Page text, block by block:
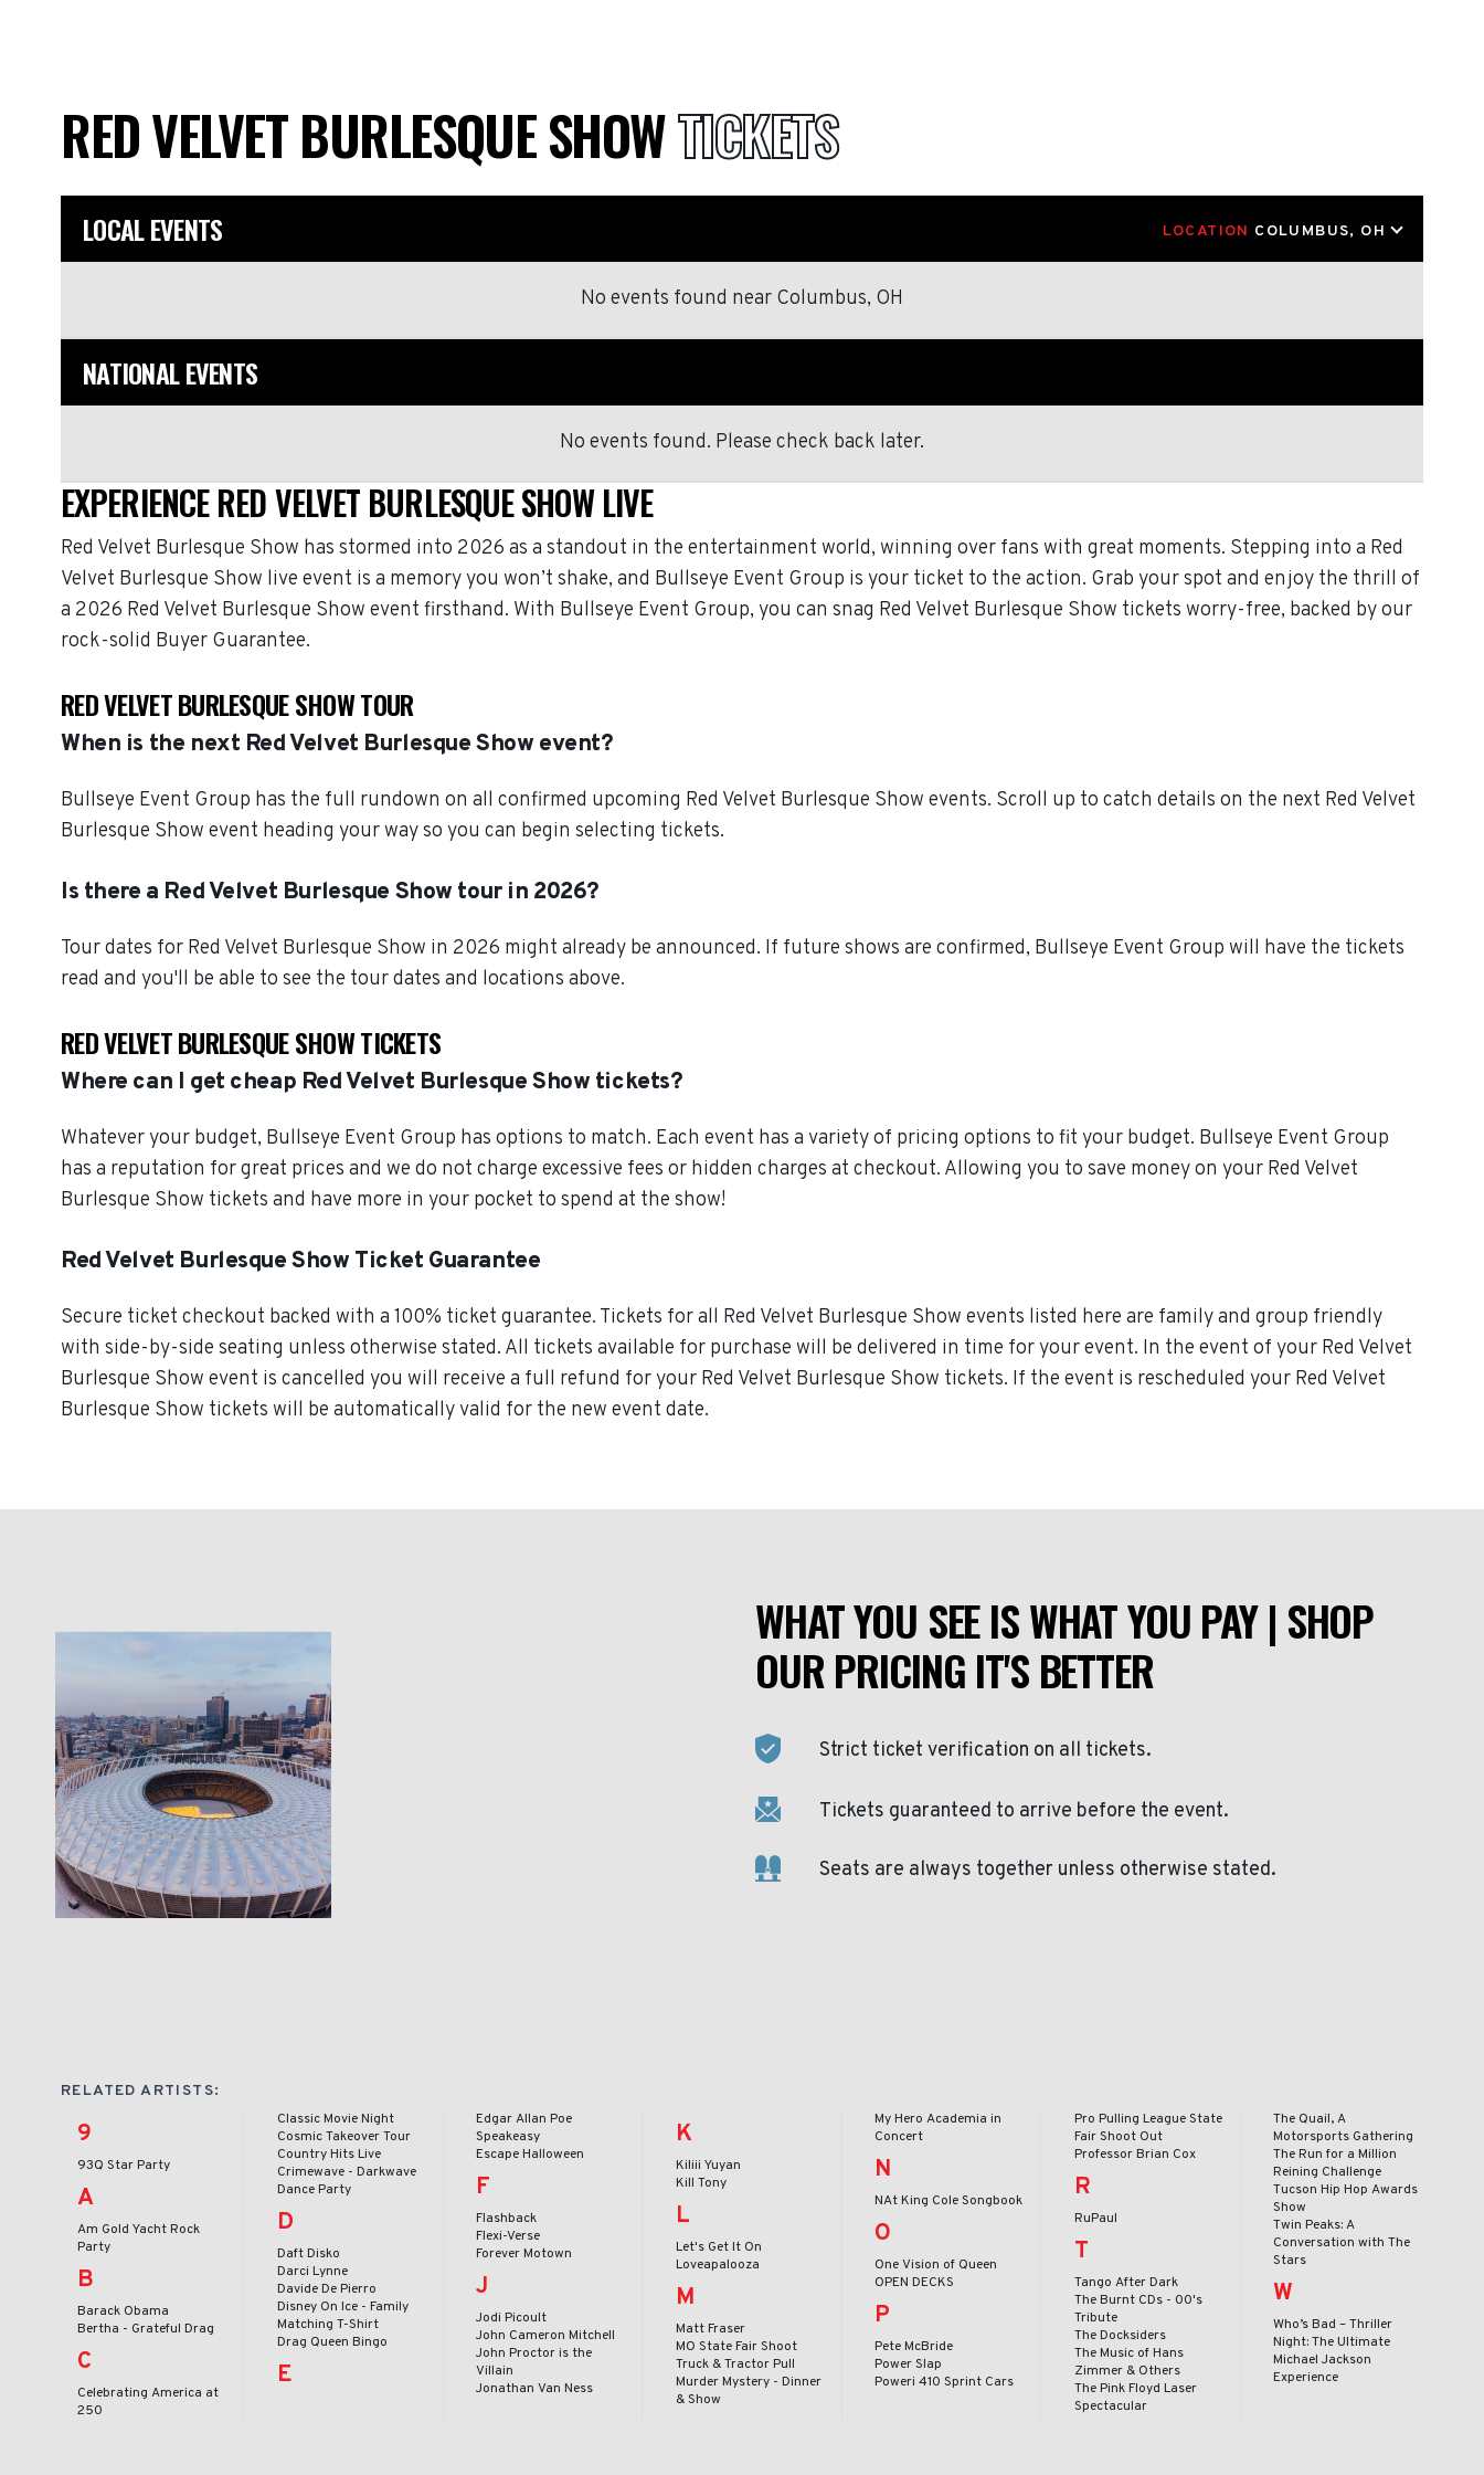
RED VELVET BURLESQUE SHOWTICKETS
LOCAL EVENTS LOCATION COLUMBUS, OH
No events found near Columbus, OH
NATIONAL EVENTS
No events found. Please check back later.
EXPERIENCE RED VELVET BURLESQUE SHOW LIVE
Red Velvet Burlesque Show has stormed into 2026 as a standout in the entertainment world, winning over fans with great moments. Stepping into a Red
Velvet Burlesque Show live event is a memory you won’t shake, and Bullseye Event Group is your ticket to the action. Grab your spot and enjoy the thrill of
a 2026 Red Velvet Burlesque Show event firsthand. With Bullseye Event Group, you can snag Red Velvet Burlesque Show tickets worry-free, backed by our
rock-solid Buyer Guarantee.
RED VELVET BURLESQUE SHOW TOUR
When is the next Red Velvet Burlesque Show event?
Bullseye Event Group has the full rundown on all confirmed upcoming Red Velvet Burlesque Show events. Scroll up to catch details on the next Red Velvet
Burlesque Show event heading your way so you can begin selecting tickets.
Is there a Red Velvet Burlesque Show tour in 2026?
Tour dates for Red Velvet Burlesque Show in 2026 might already be announced. If future shows are confirmed, Bullseye Event Group will have the tickets
read and you'll be able to see the tour dates and locations above.
RED VELVET BURLESQUE SHOW TICKETS
Where can I get cheap Red Velvet Burlesque Show tickets?
Whatever your budget, Bullseye Event Group has options to match. Each event has a variety of pricing options to fit your budget. Bullseye Event Group
has a reputation for great prices and we do not charge excessive fees or hidden charges at checkout. Allowing you to save money on your Red Velvet
Burlesque Show tickets and have more in your pocket to spend at the show!
Red Velvet Burlesque Show Ticket Guarantee
Secure ticket checkout backed with a 100% ticket guarantee. Tickets for all Red Velvet Burlesque Show events listed here are family and group friendly
with side-by-side seating unless otherwise stated. All tickets available for purchase will be delivered in time for your event. In the event of your Red Velvet
Burlesque Show event is cancelled you will receive a full refund for your Red Velvet Burlesque Show tickets. If the event is rescheduled your Red Velvet
Burlesque Show tickets will be automatically valid for the new event date.
WHAT YOU SEE IS WHAT YOU PAY | SHOP
OUR PRICING IT'S BETTER
Strict ticket verification on all tickets.
Tickets guaranteed to arrive before the event.
Seats are always together unless otherwise stated.
RELATED ARTISTS:
9
93Q Star Party
A
Am Gold Yacht Rock
Party
B
Barack Obama
Bertha - Grateful Drag
C
Celebrating America at
250
Classic Movie Night
Cosmic Takeover Tour
Country Hits Live
Crimewave - Darkwave
Dance Party
D
Daft Disko
Darci Lynne
Davide De Pierro
Disney On Ice - Family
Matching T-Shirt
Drag Queen Bingo
E
Edgar Allan Poe
Speakeasy
Escape Halloween
F
Flashback
Flexi-Verse
Forever Motown
J
Jodi Picoult
John Cameron Mitchell
John Proctor is the
Villain
Jonathan Van Ness
K
Kiliii Yuyan
Kill Tony
L
Let's Get It On
Loveapalooza
M
Matt Fraser
MO State Fair Shoot
Truck & Tractor Pull
Murder Mystery - Dinner
& Show
My Hero Academia in
Concert
N
NAt King Cole Songbook
O
One Vision of Queen
OPEN DECKS
P
Pete McBride
Power Slap
Poweri 410 Sprint Cars
Pro Pulling League State
Fair Shoot Out
Professor Brian Cox
R
RuPaul
T
Tango After Dark
The Burnt CDs - 00's
Tribute
The Docksiders
The Music of Hans
Zimmer & Others
The Pink Floyd Laser
Spectacular
The Quail, A
Motorsports Gathering
The Run for a Million
Reining Challenge
Tucson Hip Hop Awards
Show
Twin Peaks: A
Conversation with The
Stars
W
Who’s Bad – Thriller
Night: The Ultimate
Michael Jackson
Experience